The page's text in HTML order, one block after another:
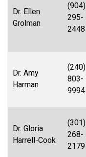
Dr. Ellen
Grolman
(904)
295-
2448
Dr. Amy
Harman
(240)
803-
9994
Dr. Gloria
Harrell-Cook
(301)
268-
2179